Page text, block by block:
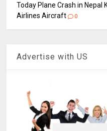
Today Plane Crash in Nepal
Airlines Aircraft
0
Advertise with US